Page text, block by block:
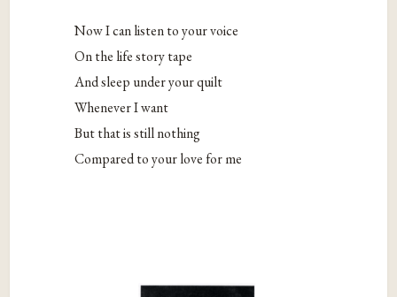
Now I can listen to your voice
On the life story tape
And sleep under your quilt
Whenever I want
But that is still nothing
Compared to your love for me